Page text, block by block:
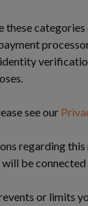
these
see our
regarding
will be
or limits